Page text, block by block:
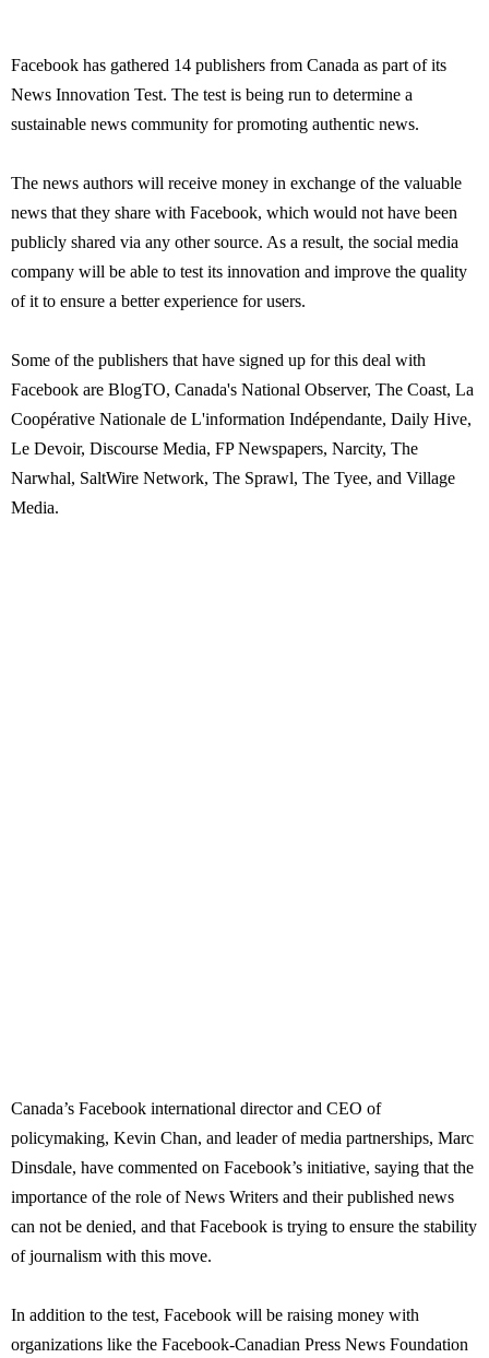
Facebook has gathered 14 publishers from Canada as part of its
News Innovation Test. The test is being run to determine a
sustainable news community for promoting authentic news.
The news authors will receive money in exchange of the valuable
news that they share with Facebook, which would not have been
publicly shared via any other source. As a result, the social media
company will be able to test its innovation and improve the quality
of it to ensure a better experience for users.
Some of the publishers that have signed up for this deal with
Facebook are BlogTO, Canada's National Observer, The Coast, La
Coopérative Nationale de L'information Indépendante, Daily Hive,
Le Devoir, Discourse Media, FP Newspapers, Narcity, The
Narwhal, SaltWire Network, The Sprawl, The Tyee, and Village
Media.
Canada’s Facebook international director and CEO of
policymaking, Kevin Chan, and leader of media partnerships, Marc
Dinsdale, have commented on Facebook’s initiative, saying that the
importance of the role of News Writers and their published news
can not be denied, and that Facebook is trying to ensure the stability
of journalism with this move.
In addition to the test, Facebook will be raising money with
organizations like the Facebook-Canadian Press News Foundation